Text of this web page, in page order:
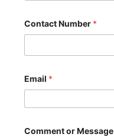
Contact Number *
Email *
e
Comment or Message